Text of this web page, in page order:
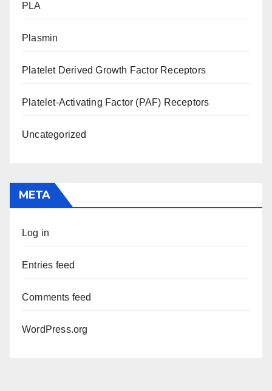
PLA
Plasmin
Platelet Derived Growth Factor Receptors
Platelet-Activating Factor (PAF) Receptors
Uncategorized
META
Log in
Entries feed
Comments feed
WordPress.org